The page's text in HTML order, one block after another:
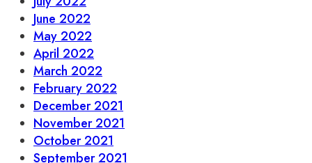
June 2022
May 2022
April 2022
March 2022
February 2022
December 2021
November 2021
October 2021
September 2021